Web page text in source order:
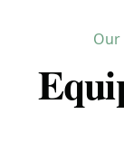
Our